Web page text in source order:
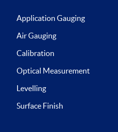
Application Gauging
Air Gauging
Calibration
Optical Measurement
Levelling
Surface Finish